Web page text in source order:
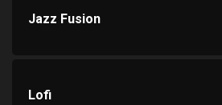
Jazz Fusion
Lofi